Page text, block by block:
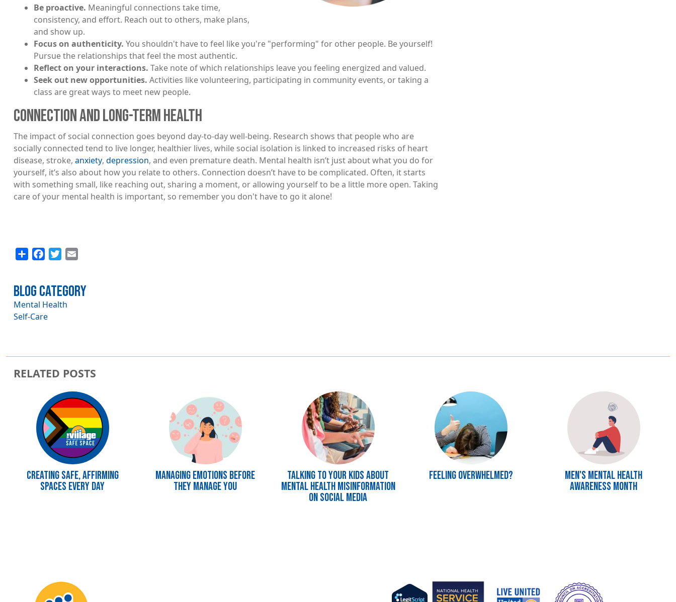
Be proactive. Meaningful connections take time,
consistency, and effort. Reach out to others, make plans,
and show up.
Focus on authenticity. You shouldn't have to feel like you're "performing" for other people. Be yourself!
Pursue the relationships that feel the most authentic.
Reflect on your interactions. Take note of which relationships leave you feeling energized and valued.
Seek out new opportunities. Activities like volunteering, participating in community events, or taking a
class are great ways to meet new people.
CONNECTION AND LONG-TERM HEALTH
The impact of social connection goes beyond day-to-day well-being. Research shows that people who are
socially connected tend to live longer, healthier lives, while social isolation is linked to increased risks of heart
disease, stroke,anxiety,depression, and even premature death. Mental health isn’t just about what you do for
yourself, it’s also about how you relate to others. Connection doesn’t have to be complicated. Often, it starts
with something small, like reaching out, sharing a moment, or allowing yourself to be a little more open. Taking
care of your mental health is important, so remember you don't have to go it alone!
Share FacebookTwitter
Blog Category
Mental Health
Self-Care
RELATED POSTS
Creating Safe, Affirming
Spaces Every Day
Managing Emotions Before
They Manage You
Talking to Your Kids About
Mental Health Misinformation
on Social Media
Feeling Overwhelmed?
Men's Mental Health
Awareness Month
Image
Image